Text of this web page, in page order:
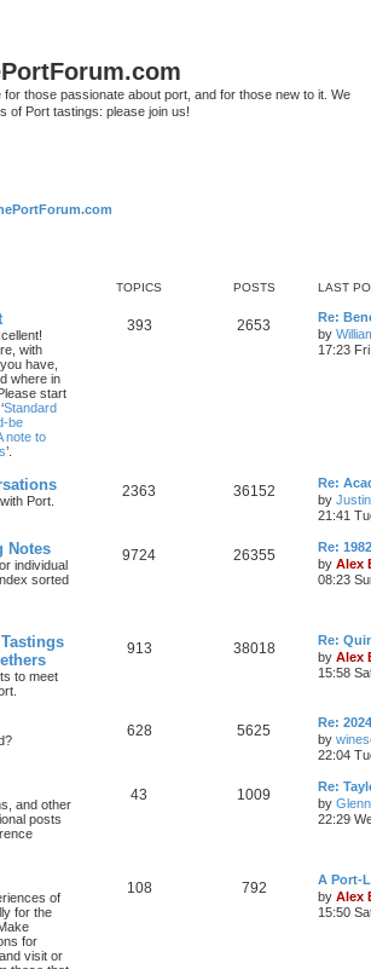
for those passionate about port, and for those new to it. We
of Port tastings: please join us!
TOPICS POSTS LAST
with
have,
where in
start
Standard
be
note to
’.
393 2653
Re:
by
17:23
Port.
2363 36152
Re:
by
21:41
Notes
individual
sorted
9724 26355
Re:
by Alex
08:23
to meet
913 38018
Re:
by Alex
15:58
628 5625
Re:
by
22:04
and other
posts
43 1009
Re:
by
22:29
of
for the
for
visit or
108 792
A Port-
by Alex
15:50